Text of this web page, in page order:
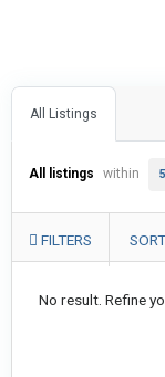
All Listings
All listings within
FILTERS
No result. Refine